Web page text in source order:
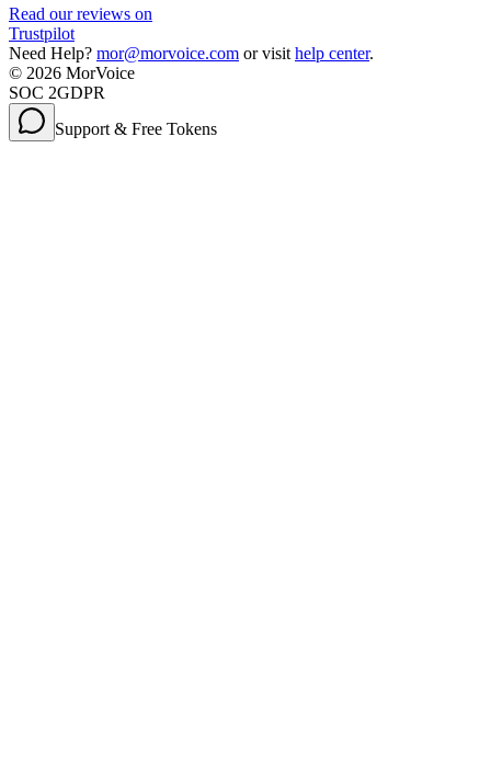
Read our reviews on
Trustpilot
Need Help? mor@morvoice.com or visit help center.
© 2026 MorVoice
SOC 2GDPR
Support & Free Tokens